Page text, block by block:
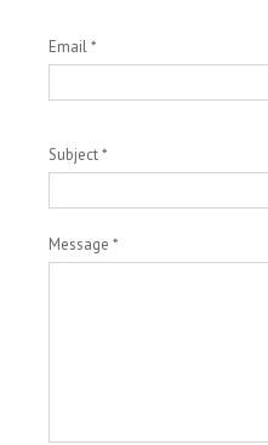
Email*
Subject*
Message *